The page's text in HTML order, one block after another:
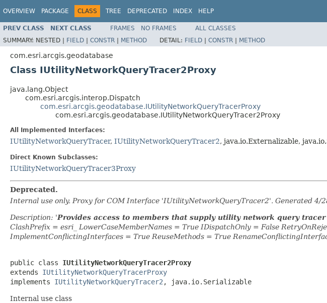
OVERVIEW PACKAGE CLASS TREE DEPRECATED INDEX HELP
PREV CLASS NEXT CLASS FRAMES NO FRAMES
ALL CLASSES
SUMMARY: NESTED | FIELD | CONSTR | METHOD DETAIL: FIELD | CONSTR | METHOD
com.esri.arcgis.geodatabase
Class IUtilityNetworkQueryTracer2Proxy
java.lang.Object
com.esri.arcgis.interop.Dispatch
com.esri.arcgis.geodatabase.IUtilityNetworkQueryTracerProxy
com.esri.arcgis.geodatabase.IUtilityNetworkQueryTracer2Proxy
All Implemented Interfaces:
IUtilityNetworkQueryTracer, IUtilityNetworkQueryTracer2, java.io.Externalizable,
Direct Known Subclasses:
IUtilityNetworkQueryTracer3Proxy
Deprecated.
Internal use only. Proxy for COM Interface 'IUtilityNetworkQueryTracer2'. Generated
Description: 'Provides access to members that supply utility network query
ClashPrefix = esri_ LowerCaseMemberNames = True IDispatchOnly = False
ImplementConflictingInterfaces = True ReuseMethods = True
public class IUtilityNetworkQueryTracer2Proxy
extends IUtilityNetworkQueryTracerProxy
implements IUtilityNetworkQueryTracer2 , java.io.Serializable
Internal use class